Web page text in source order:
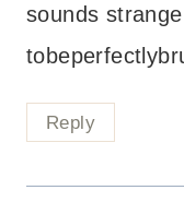
sounds
Reply